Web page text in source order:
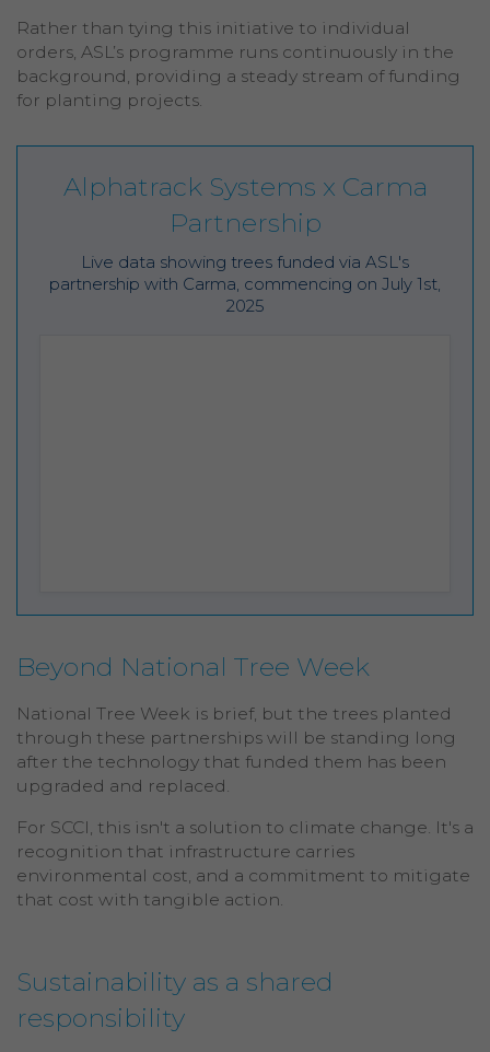
Rather than tying this initiative to individual
orders, ASL’s programme runs continuously in the
background, providing a steady stream of funding
for planting projects.
Alphatrack Systems x Carma
Partnership
Live data showing trees funded via ASL's
partnership with Carma, commencing on July 1st,
2025
Beyond National Tree Week
National Tree Week is brief, but the trees planted
through these partnerships will be standing long
after the technology that funded them has been
upgraded and replaced.
For SCCI, this isn't a solution to climate change. It's a
recognition that infrastructure carries
environmental cost, and a commitment to mitigate
that cost with tangible action.
Sustainability as a shared
responsibility